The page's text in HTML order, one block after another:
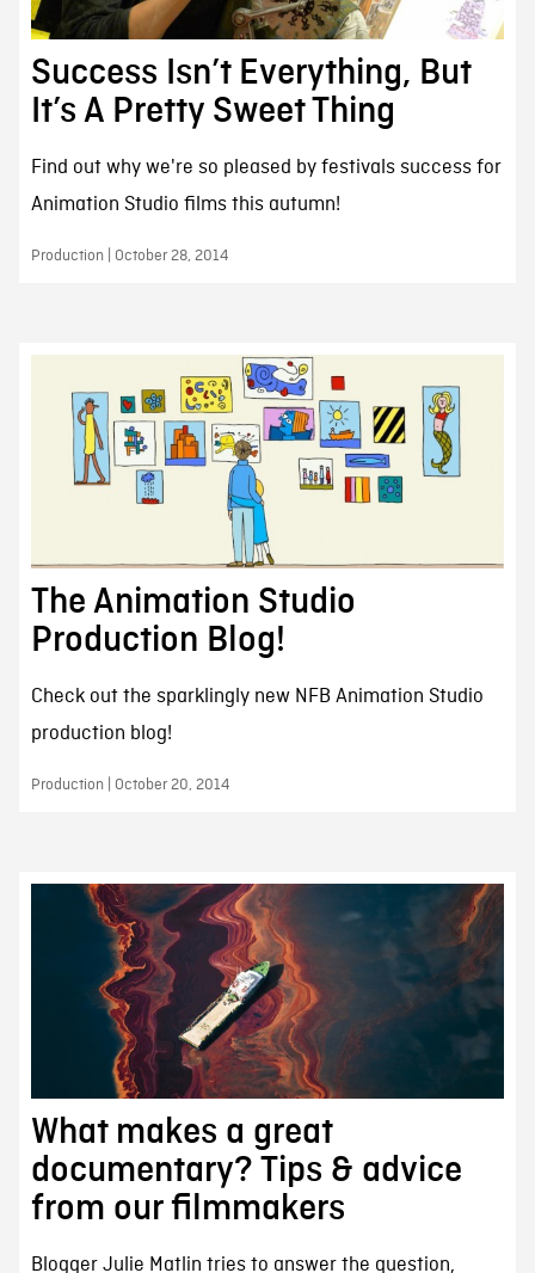
Success Isn’t Everything, But
It’s A Pretty Sweet Thing
Find out why we're so pleased by festivals success for
Animation Studio films this autumn!
Production | October 28, 2014
The Animation Studio
Production Blog!
Check out the sparklingly new NFB Animation Studio
production blog!
Production | October 20, 2014
What makes a great
documentary? Tips & advice
from our filmmakers
Blogger Julie Matlin tries to answer the question,